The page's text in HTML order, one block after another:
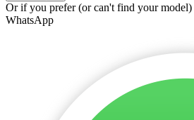
Or if you prefer (or can't find your model)
WhatsApp